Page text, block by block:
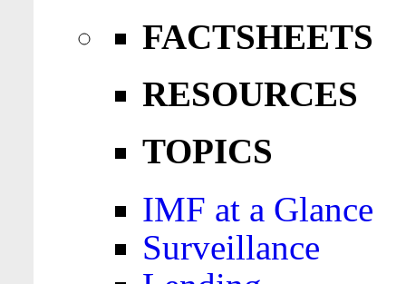
FACTSHEETS
RESOURCES
TOPICS
IMF at a Glance
Surveillance